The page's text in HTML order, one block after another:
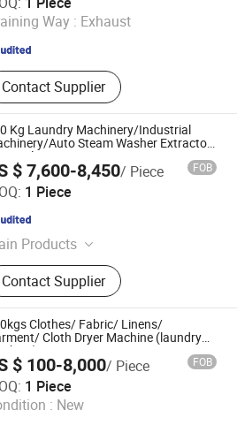
Way : Exhaust
Contact Supplier
Since 2025
Kg Laundry Machinery/Industrial
Auto Steam Washer Extractor
Hotel Using
$ 7,600-8,450/ Piece FOB
1 Piece
Products
Equipment, Tumble Dryer,
Machine, Industrial
Machine, Spinner, Industrial
Machine, Washing and
Machine, Industrial
Equipment, Industrial
Extractor, Ironing Machine
Contact Supplier
Manufacturing Co., Ltd.
Clothes/ Fabric/ Linens/
Cloth Dryer Machine (laundry
$ 100-8,000/ Piece FOB
1 Piece
: New
Co., Ltd.
Since 2008